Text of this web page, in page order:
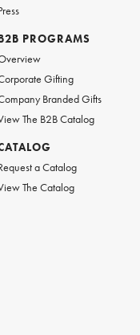
PROGRAMS
Gifting
Branded Gifts
The B2B Catalog
a Catalog
The Catalog